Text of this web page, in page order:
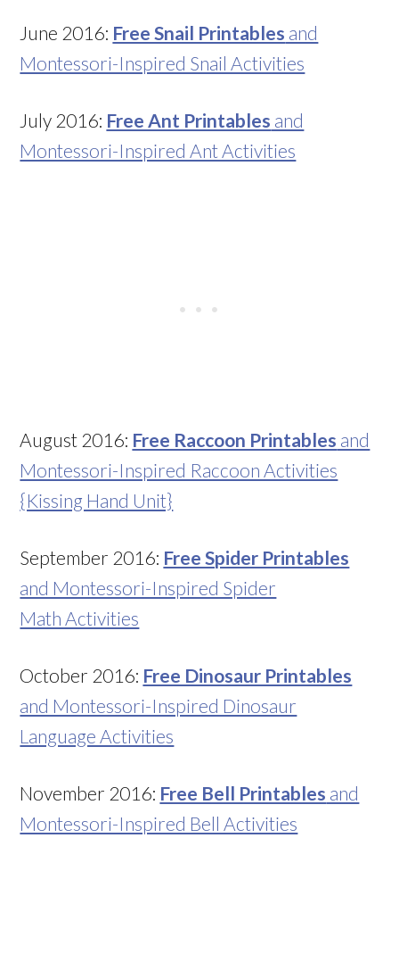
June 2016: Free Snail Printables and
Montessori-Inspired Snail Activities
July 2016: Free Ant Printables and
Montessori-Inspired Ant Activities
August 2016: Free Raccoon Printables and
Montessori-Inspired Raccoon Activities
{Kissing Hand Unit}
September 2016: Free Spider Printables
and Montessori-Inspired Spider
Math Activities
October 2016: Free Dinosaur Printables
and Montessori-Inspired Dinosaur
Language Activities
November 2016: Free Bell Printables and
Montessori-Inspired Bell Activities